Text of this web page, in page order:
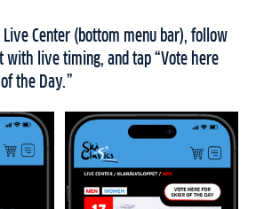
Live Center (bottom menu bar), follow
with live timing, and tap “Vote here
the Day.”